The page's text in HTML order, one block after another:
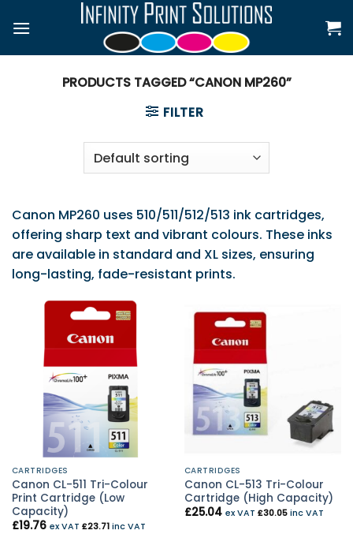
PRODUCTS TAGGED “CANON MP260”
FILTER
Canon MP260 uses 510/511/512/513 ink cartridges,
offering sharp text and vibrant colours. These inks
are available in standard and XL sizes, ensuring
long-lasting, fade-resistant prints.
CARTRIDGES
Canon CL-511 Tri-Colour
Print Cartridge (Low
Capacity)
£19.76 ex VAT £23.71inc VAT
CARTRIDGES
Canon CL-513 Tri-Colour
Cartridge (High Capacity)
£25.04 ex VAT £30.05inc VAT